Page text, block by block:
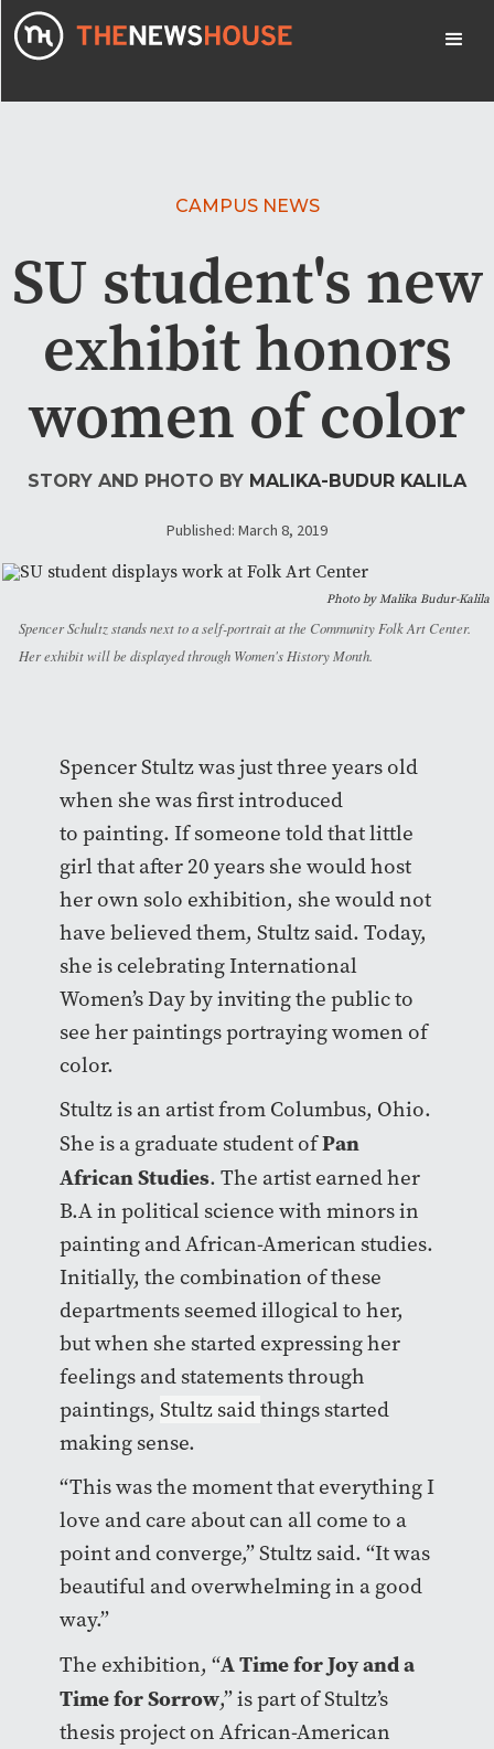
CAMPUS NEWS
SU student's new
exhibit honors
women of color
STORY AND PHOTO BY MALIKA-BUDUR KALILA
Published: March 8, 2019
Photo by Malika Budur-Kalila
Spencer Schultz stands next to a self-portrait at the Community Folk Art Center.
Her exhibit will be displayed through Women's History Month.
Spencer Stultz was just three years old
when she was first introduced
to painting. If someone told that little
girl that after 20 years she would host
her own solo exhibition, she would not
have believed them, Stultz said. Today,
she is celebrating International
Women’s Day by inviting the public to
see her paintings portraying women of
color.
Stultz is an artist from Columbus, Ohio.
She is a graduate student ofPan
African Studies. The artist earned her
B.A in political science with minors in
painting and African-American studies.
Initially, the combination of these
departments seemed illogical to her,
but when she started expressing her
feelings and statements through
paintings, Stultz saidthings started
making sense.
“This was the moment that everything I
love and care about can all come to a
point and converge,” Stultz said. “It was
beautiful and overwhelming in a good
way.”
The exhibition, “A Time for Joy and a
Time for Sorrow,” is part of Stultz’s
thesis project on African-American